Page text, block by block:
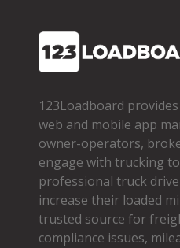
123Loadboard
web and mobile app
owner­-operators,
engage with trucking
professional truck
increase their loaded
trusted source for
compliance issues,